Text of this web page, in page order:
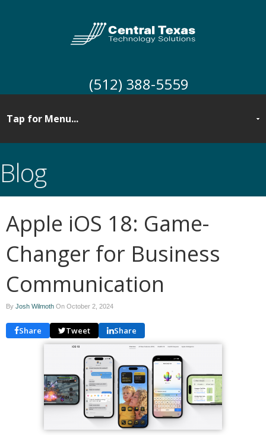
(512) 388-5559
Blog
Apple iOS 18: Game-
Changer for Business
Communication
By Josh Wilmoth On October 2, 2024
Share Tweet Share